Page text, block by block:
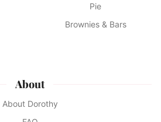
Pie
Brownies & Bars
About
About Dorothy